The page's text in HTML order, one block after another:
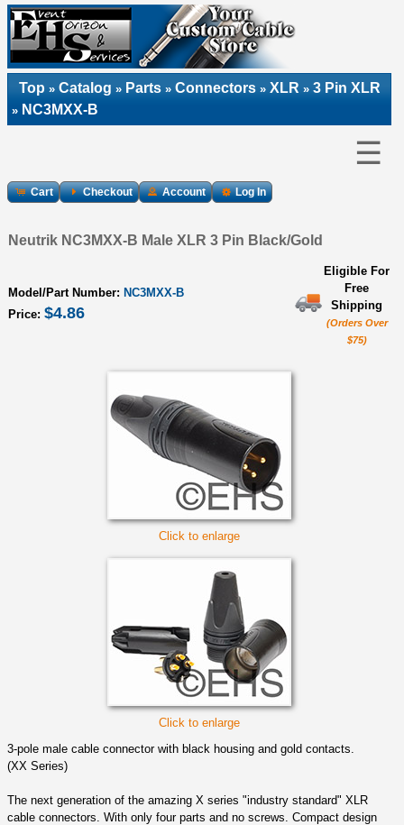
Top » Catalog » Parts » Connectors » XLR » 3 Pin XLR
» NC3MXX-B
☰
Cart Checkout Account Log In
Neutrik NC3MXX-B Male XLR 3 Pin Black/Gold
Model/Part Number: NC3MXX-B
Price: $4.86
Eligible For
Free
Shipping
(Orders Over
$75)
Click to enlarge
Click to enlarge
3-pole male cable connector with black housing and gold contacts.
(XX Series)
The next generation of the amazing X series "industry standard" XLR
cable connectors. With only four parts and no screws. Compact design